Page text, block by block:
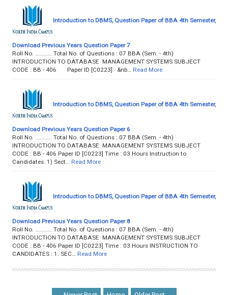
Introduction to DBMS, Question Paper of BBA 4th Semester,
Download Previous Years Question Paper 7
Roll No. ........... Total No. of Questions : 07 BBA (Sem. - 4th)
INTRODUCTION TO DATABASE MANAGEMENT SYSTEMS SUBJECT
CODE : BB - 406 Paper ID [C0223] &nb…
Read More
Introduction to DBMS, Question Paper of BBA 4th Semester,
Download Previous Years Question Paper 6
Roll No. ........... Total No. of Questions : 07 BBA (Sem. - 4th)
INTRODUCTION TO DATABASE MANAGEMENT SYSTEMS SUBJECT
CODE : BB - 406 Paper ID [C0223] Time : 03 Hours Instruction to
Candidates: 1) Sect…
Read More
Introduction to DBMS, Question Paper of BBA 4th Semester,
Download Previous Years Question Paper 8
Roll No. ........... Total No. of Questions : 07 BBA (Sem. - 4th)
INTRODUCTION TO DATABASE MANAGEMENT SYSTEMS SUBJECT
CODE : BB - 406 Paper ID [C0223] Time : 03 Hours INSTRUCTION TO
CANDIDATES : 1. SEC…
Read More